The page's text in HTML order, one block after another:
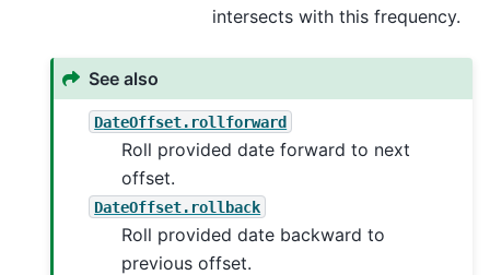
intersects with this frequency.
See also
DateOffset.rollforward
Roll provided date forward to next
offset.
DateOffset.rollback
Roll provided date backward to
previous offset.